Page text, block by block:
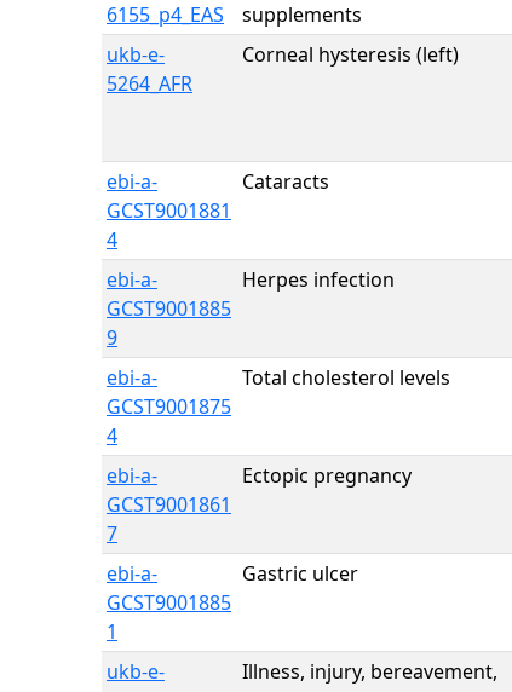
6155_p4_EAS
supplements
ukb-e-
5264_AFR
Corneal hysteresis (left)
ebi-a-
GCST9001881
4
Cataracts
ebi-a-
GCST9001885
9
Herpes infection
ebi-a-
GCST9001875
4
Total cholesterol levels
ebi-a-
GCST9001861
7
Ectopic pregnancy
ebi-a-
GCST9001885
1
Gastric ulcer
ukb-e-
Illness, injury, bereavement,